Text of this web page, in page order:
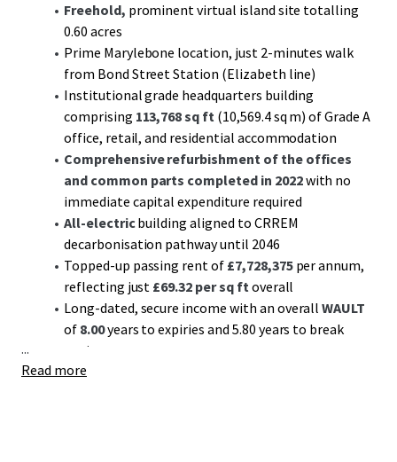
Freehold, prominent virtual island site totalling
0.60 acres
Prime Marylebone location, just 2-minutes walk
from Bond Street Station (Elizabeth line)
Institutional grade headquarters building
comprising 113,768 sq ft (10,569.4 sq m) of Grade A
office, retail, and residential accommodation
Comprehensive refurbishment of the offices
and common parts completed in 2022with no
immediate capital expenditure required
All-electricbuilding aligned to CRREM
decarbonisation pathway until 2046
Topped-up passing rent of£7,728,375per annum,
reflecting just £69.32 per sq ftoverall
Long-dated, secure income with an overallWAULT
of 8.00years to expiries and 5.80 years to break
options
Diverse income stream with 81.0% offices,13.5%
...
Read more